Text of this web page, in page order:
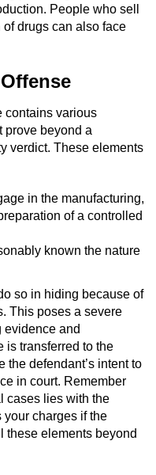
Of A Drug
of California
Under 14
be Tried as Adults
People who sell
drugs can also face
contains various
prove beyond a
verdict. These elements
in the manufacturing,
of a controlled
known the nature
so in hiding because of
This poses a severe
evidence and
is transferred to the
the defendant’s intent to
in court. Remember
cases lies with the
your charges if the
these elements beyond